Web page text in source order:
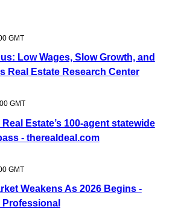
GMT
Low Wages, Slow Growth, and
Real Estate Research Center
GMT
Estate’s 100-agent statewide
- therealdeal.com
GMT
Weakens As 2026 Begins -